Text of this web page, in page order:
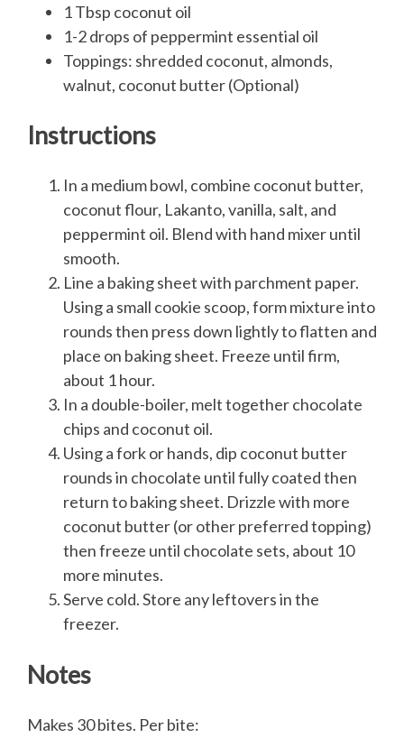
1 Tbsp coconut oil
1-2 drops of peppermint essential oil
Toppings: shredded coconut, almonds,
walnut, coconut butter (Optional)
Instructions
In a medium bowl, combine coconut butter,
coconut flour, Lakanto, vanilla, salt, and
peppermint oil. Blend with hand mixer until
smooth.
Line a baking sheet with parchment paper.
Using a small cookie scoop, form mixture into
rounds then press down lightly to flatten and
place on baking sheet. Freeze until firm,
about 1 hour.
In a double-boiler, melt together chocolate
chips and coconut oil.
Using a fork or hands, dip coconut butter
rounds in chocolate until fully coated then
return to baking sheet. Drizzle with more
coconut butter (or other preferred topping)
then freeze until chocolate sets, about 10
more minutes.
Serve cold. Store any leftovers in the
freezer.
Notes
Makes 30 bites. Per bite: